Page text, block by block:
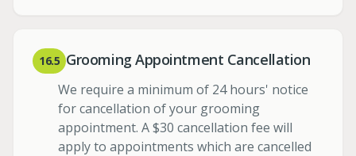
16.5 Grooming Appointment Cancellation
We require a minimum of 24 hours' notice
for cancellation of your grooming
appointment. A $30 cancellation fee will
apply to appointments which are cancelled